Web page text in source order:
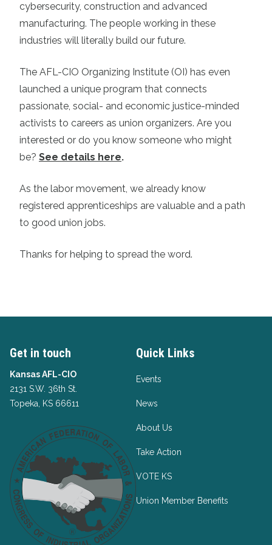
cybersecurity, construction and advanced
manufacturing. The people working in these
industries will literally build our future.
The AFL-CIO Organizing Institute (OI) has even
launched a unique program that connects
passionate, social- and economic justice-minded
activists to careers as union organizers. Are you
interested or do you know someone who might
be? See details here.
As the labor movement, we already know
registered apprenticeships are valuable and a path
to good union jobs.
Thanks for helping to spread the word.
Get in touch
Kansas AFL-CIO
2131 S.W. 36th St.
Topeka, KS 66611
Quick Links
Events
News
About Us
Take Action
VOTE KS
Union Member Benefits